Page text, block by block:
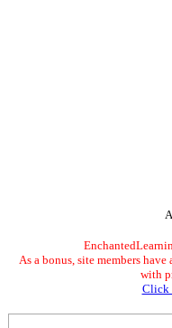
As a bonus, site members
with
Click